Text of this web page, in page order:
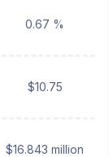
0.67 %
$10.75
$16.843 million